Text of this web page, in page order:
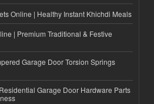
Online | Healthy Instant Khichdi Meals
| Premium Traditional & Festive
Garage Door Torsion Springs
Garage Door Hardware Parts